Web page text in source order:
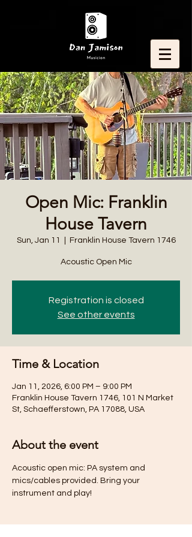
Open Mic: Franklin
House Tavern
Sun, Jan 11 Franklin House Tavern 1746
Acoustic Open Mic
Registration is closed
See other events
Time & Location
Jan 11, 2026, 6:00 PM – 9:00 PM
Franklin House Tavern 1746, 101 N Market
St, Schaefferstown, PA 17088, USA
About the event
Acoustic open mic: PA system and
mics/cables provided. Bring your
instrument and play!